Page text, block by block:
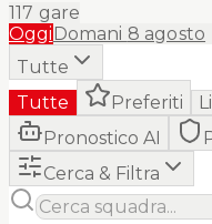
117 gare
OggiDomani 8 agosto
Tutte
Tutte
Preferiti
Pronostico AI
Cerca & Filtra